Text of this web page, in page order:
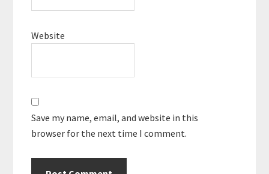
Website
Save my name, email, and website in this
browser for the next time I comment.